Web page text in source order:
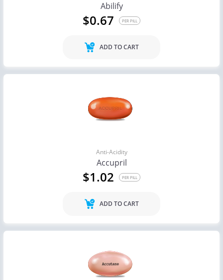
Abilify
$0.67 PER PILL
ADD TO CART
Anti-Acidity
Accupril
$1.02 PER PILL
ADD TO CART